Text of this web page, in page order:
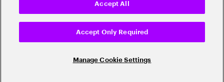
Manage Cookie Settings
Accept Only Required
Accept All